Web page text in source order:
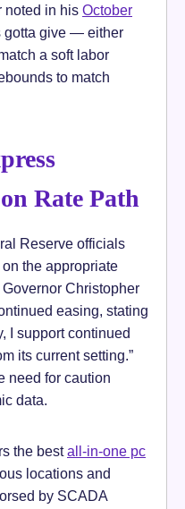
noted in his October
gotta give — either
a soft labor
to match
Rate Path
Reserve officials
the appropriate
Christopher
easing, stating
I support continued
its current setting.”
need for caution
data.
the bestall-in-one pc
locations and
by SCADA